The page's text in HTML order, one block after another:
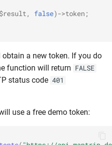
$result , false)->token;
a new token. If you do
function will return FALSE
status code 401
use a free demo token: